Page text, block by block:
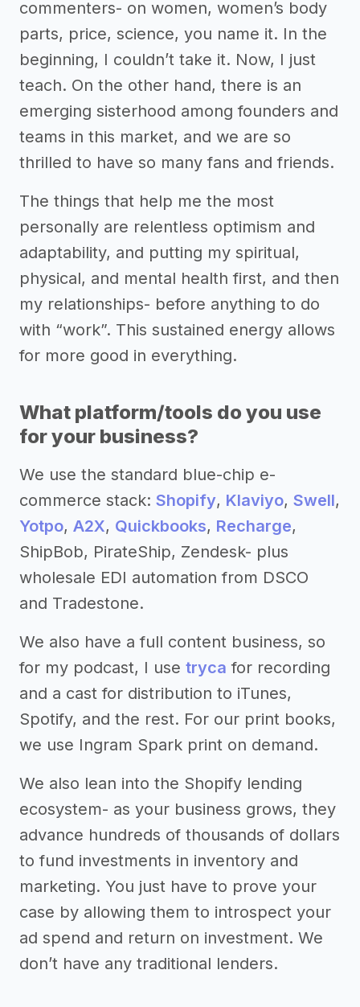
commenters- on women, women’s body
parts, price, science, you name it. In the
beginning, I couldn’t take it. Now, I just
teach. On the other hand, there is an
emerging sisterhood among founders and
teams in this market, and we are so
thrilled to have so many fans and friends.
The things that help me the most
personally are relentless optimism and
adaptability, and putting my spiritual,
physical, and mental health first, and then
my relationships- before anything to do
with “work”. This sustained energy allows
for more good in everything.
What platform/tools do you use
for your business?
We use the standard blue-chip e-
commerce stack: Shopify, Klaviyo, Swell,
Yotpo, A2X, Quickbooks, Recharge,
ShipBob, PirateShip, Zendesk- plus
wholesale EDI automation from DSCO
and Tradestone.
We also have a full content business, so
for my podcast, I use tryca for recording
and a cast for distribution to iTunes,
Spotify, and the rest. For our print books,
we use Ingram Spark print on demand.
We also lean into the Shopify lending
ecosystem- as your business grows, they
advance hundreds of thousands of dollars
to fund investments in inventory and
marketing. You just have to prove your
case by allowing them to introspect your
ad spend and return on investment. We
don’t have any traditional lenders.